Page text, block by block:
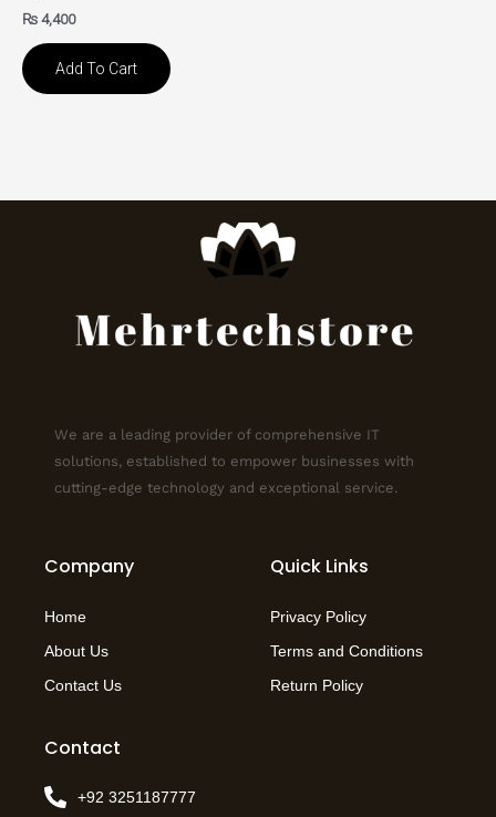
₨4,400
Add To Cart
We are a leading provider of comprehensive IT
solutions, established to empower businesses with
cutting-edge technology and exceptional service.
Company
Home
About Us
Contact Us
Quick Links
Privacy Policy
Terms and Conditions
Return Policy
Contact
+92 3251187777